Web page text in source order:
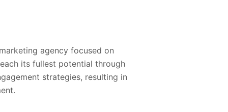
agency focused on
its fullest potential through
strategies, resulting in